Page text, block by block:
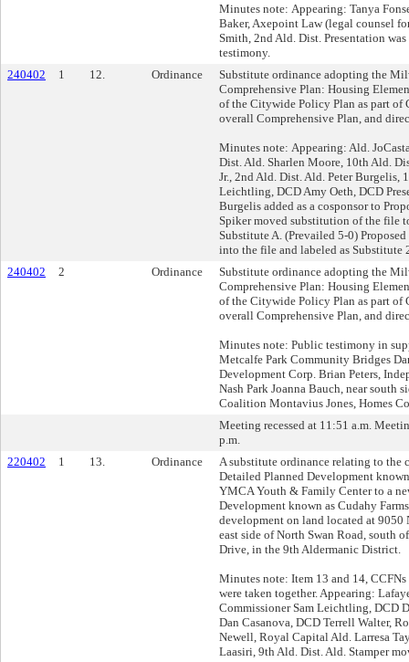
Minutes note: Appearing: Tanya
Baker, Axepoint Law (legal counsel
Smith, 2nd Ald. Dist. Presentation
testimony.
240402
1 12. Ordinance
Substitute ordinance adopting the
Comprehensive Plan: Housing
of the Citywide Policy Plan as part of
overall Comprehensive Plan, and
Minutes note: Appearing: Ald.
Dist. Ald. Sharlen Moore, 10th Ald.
Jr., 2nd Ald. Dist. Ald. Peter Burgelis,
Leichtling, DCD Amy Oeth, DCD
Burgelis added as a cosponsor to
Spiker moved substitution of the file
Substitute A. (Prevailed 5-0)
into the file and labeled as Substitute
240402
2 Ordinance
Substitute ordinance adopting the
Comprehensive Plan: Housing
of the Citywide Policy Plan as part of
overall Comprehensive Plan, and
Minutes note: Public testimony in
Metcalfe Park Community Bridges
Development Corp. Brian Peters,
Nash Park Joanna Bauch, near south
Coalition Montavius Jones, Homes
Meeting recessed at 11:51 a.m.
p.m.
220402
1 13. Ordinance
A substitute ordinance relating to the
Detailed Planned Development
YMCA Youth & Family Center to a
Development known as Cudahy
development on land located at 9050
east side of North Swan Road, south
Drive, in the 9th Aldermanic District.
Minutes note: Item 13 and 14,
were taken together. Appearing:
Commissioner Sam Leichtling, DCD
Dan Casanova, DCD Terrell Walter,
Newell, Royal Capital Ald. Larresa
Laasiri, 9th Ald. Dist. Ald. Stamper